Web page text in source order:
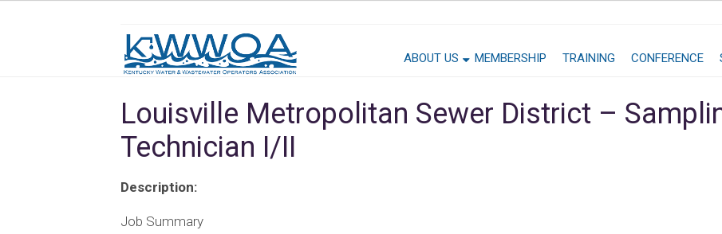
ABOUT US MEMBERSHIP TRAINING CONFERENCE
Louisville Metropolitan Sewer District –
Technician I/II
Description:
Job Summary